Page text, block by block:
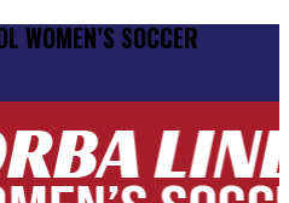
WOMEN’S SOCCER